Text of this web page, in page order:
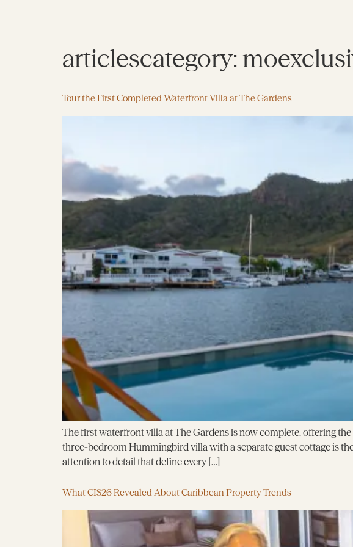
articlescategory:
Tour the First Completed Waterfront Villa at The Gardens
The first waterfront villa at The Gardens is now complete, offering
three-bedroom Hummingbird villa with a separate guest cottage is
attention to detail that define every […]
What CIS26 Revealed About Caribbean Property Trends